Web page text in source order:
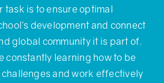
task is to ensure optimal
development and connect
global community it is part of.
constantly learning how to be
and work effectively